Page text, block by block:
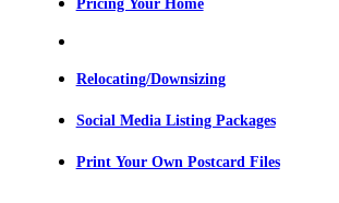
Pricing Your Home
Relocating/Downsizing
Social Media Listing Packages
Print Your Own Postcard Files